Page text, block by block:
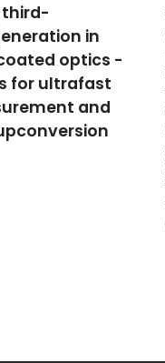
pré-
fluidos
de
tumorais
líquidos